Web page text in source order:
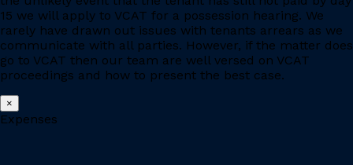
15 we will apply to VCAT for a possession hearing. We
rarely have drawn out issues with tenants arrears as we
communicate with all parties. However, if the matter does
go to VCAT then our team are well versed on VCAT
proceedings and how to present the best case.
×
Expenses